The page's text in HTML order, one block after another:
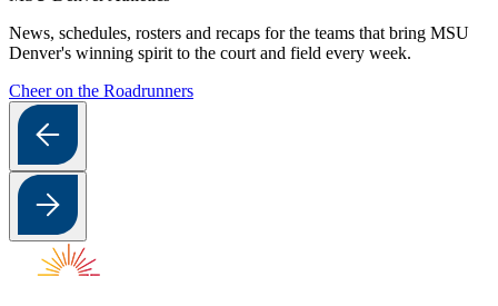
News, schedules, rosters and recaps for the teams that bring MSU
Denver's winning spirit to the court and field every week.
Cheer on the Roadrunners